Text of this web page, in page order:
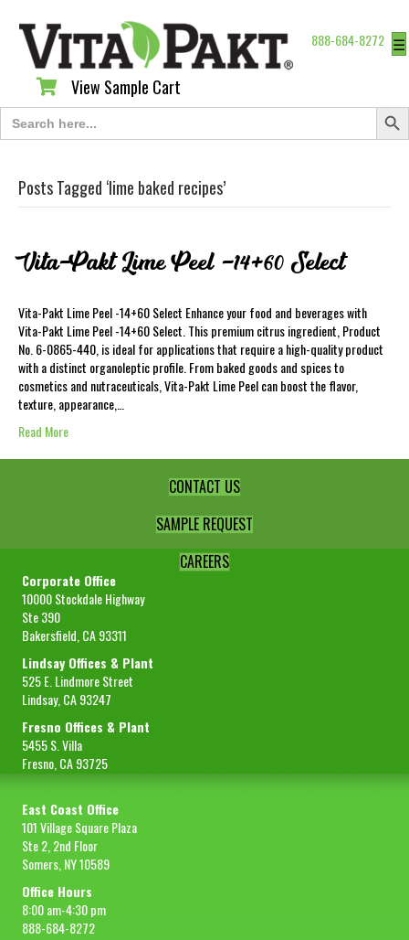
888-684-8272 ☰
View Sample Cart
View Sample Cart
Search
for:
Search
Posts Tagged ‘lime baked recipes’
Vita-Pakt Lime Peel -14+60 Select
Vita-Pakt Lime Peel -14+60 Select Enhance your food and beverages with
Vita-Pakt Lime Peel -14+60 Select. This premium citrus ingredient, Product
No. 6-0865-440, is ideal for applications that require a high-quality product
with a distinct organoleptic profile. From baked goods and spices to
cosmetics and nutraceuticals, Vita-Pakt Lime Peel can boost the flavor,
texture, appearance,…
Read More
CONTACT US
SAMPLE REQUEST
CAREERS
Corporate Office
10000 Stockdale Highway
Ste 390
Bakersfield, CA 93311
Lindsay Offices & Plant
525 E. Lindmore Street
Lindsay, CA 93247
Fresno Offices & Plant
5455 S. Villa
Fresno, CA 93725
East Coast Office
101 Village Square Plaza
Ste 2, 2nd Floor
Somers, NY 10589
Office Hours
8:00 am-4:30 pm
888-684-8272